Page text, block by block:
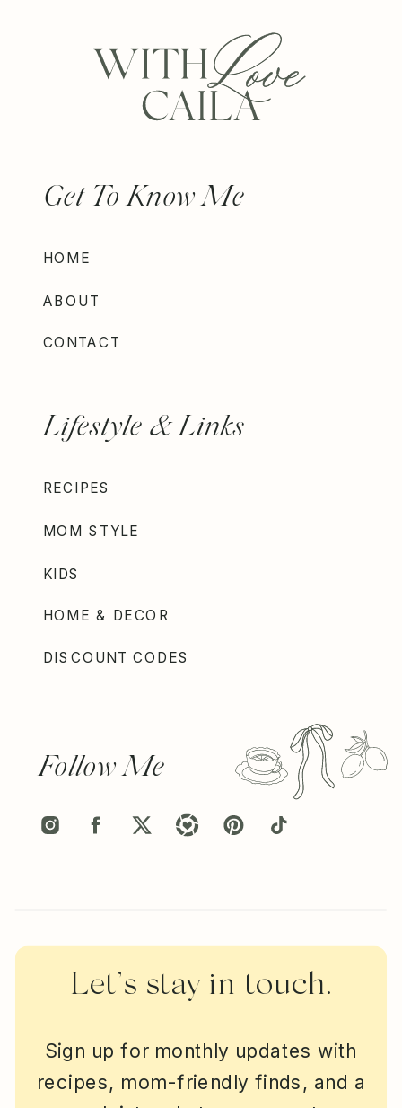
Sign up for monthly updates with
recipes, mom-friendly finds, and a
Let’s stay in touch.
Follow Me
DISCOUNT CODES
HOME & DECOR
KIDS
MOM STYLE
RECIPES
Lifestyle & Links
CONTACT
ABOUT
HOME
Get To Know Me